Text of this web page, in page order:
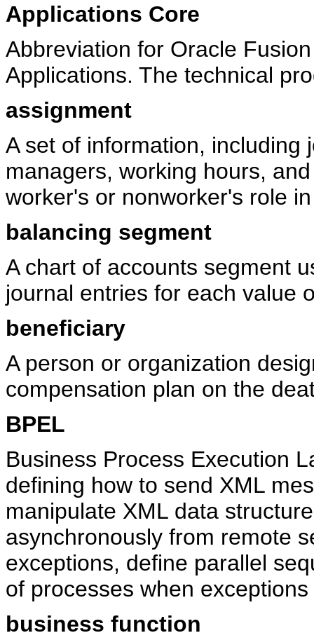
Applications Core
Abbreviation for Oracle
Applications. The technical
assignment
A set of information, including
managers, working hours,
worker's or nonworker's role
balancing segment
A chart of accounts segment
journal entries for each value
beneficiary
A person or organization
compensation plan on the
BPEL
Business Process Execution
defining how to send XML
manipulate XML data
asynchronously from remote
exceptions, define parallel
of processes when exceptions
business function